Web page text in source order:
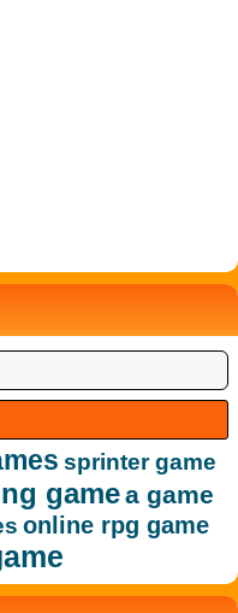
sprinter game
gamea game
online rpg game